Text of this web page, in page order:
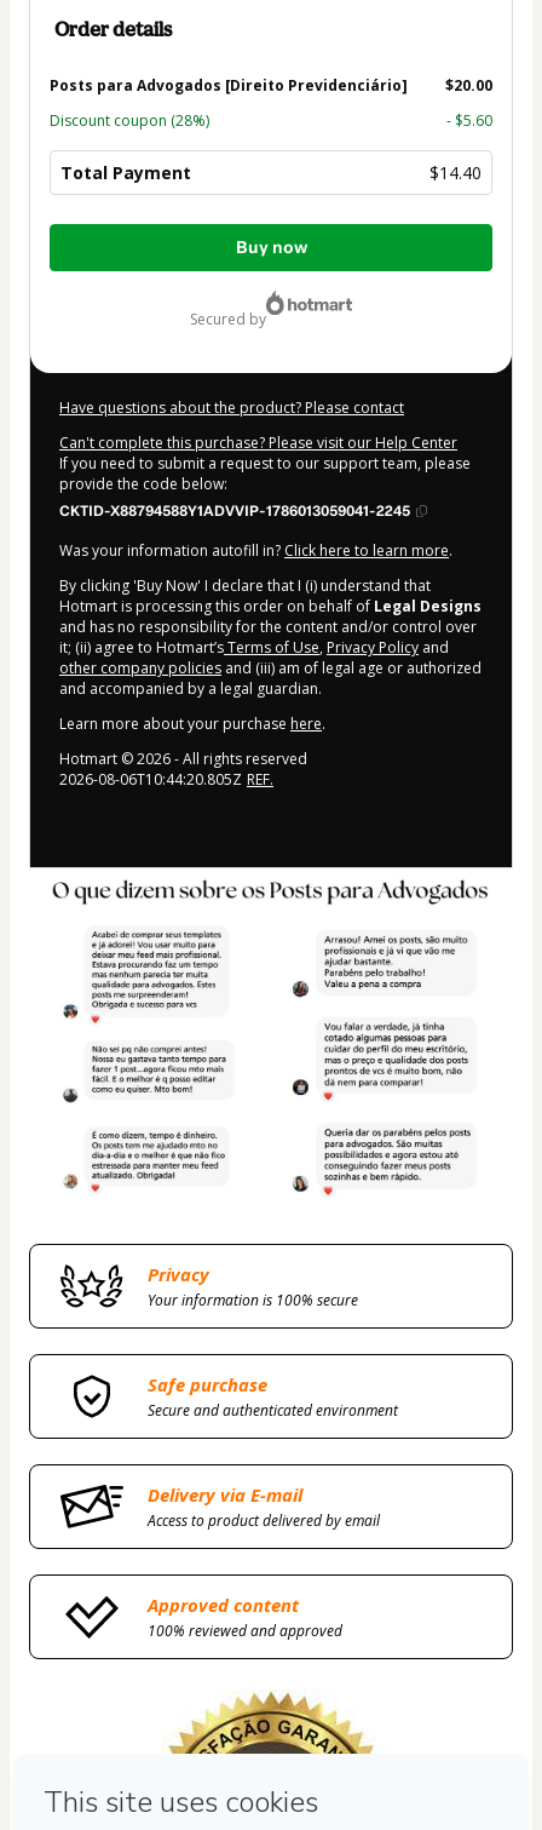
Order details
Posts para Advogados [Direito Previdenciário]
$20.00
Discount coupon (28%) - $5.60
Total Payment $14.40
Total
Buy now
secured by
Have questions about the product? Please contact
Can't complete this purchase? Please visit our Help Center
If you need to submit a request to our support team, please
provide the code below:
CKTID-X88794588Y1ADVVIP-1786013059041-2245
Was your information autofill in? Click here to learn more.
By clicking 'Buy Now' I declare that I (i) understand that
Hotmart is processing this order on behalf of Legal Designs
and has no responsibility for the content and/or control over
it; (ii) agree to Hotmart’sTerms of Use, Privacy Policy and
other company policies and (iii) am of legal age or authorized
and accompanied by a legal guardian.
Learn more about your purchase here.
Hotmart ©2026- All rights reserved
2026-08-06T10:44:20.805Z REF.
Privacy
Your information is 100% secure
Safe purchase
Secure and authenticated environment
Delivery via E-mail
Access to product delivered by email
Approved content
100% reviewed and approved